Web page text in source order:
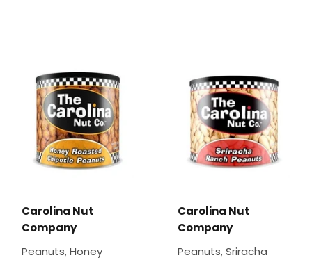
Carolina Nut
Company
Peanuts, Honey
Carolina Nut
Company
Peanuts, Sriracha